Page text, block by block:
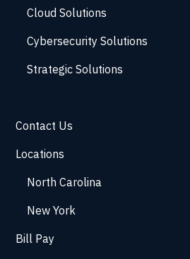
Cloud Solutions
Cybersecurity Solutions
Strategic Solutions
Contact Us
Locations
North Carolina
New York
Bill Pay